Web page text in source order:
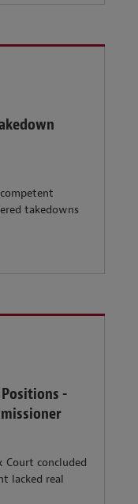
takedowns
-
Court concluded
lacked real